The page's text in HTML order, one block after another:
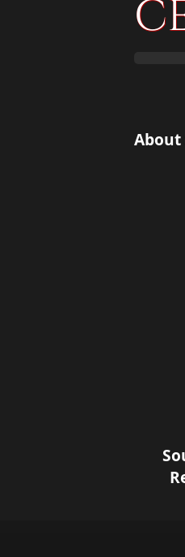
About